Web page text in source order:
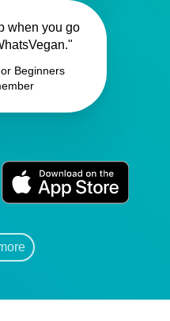
when you go
Beginners